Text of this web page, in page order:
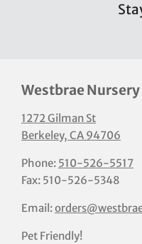
Westbrae Nursery
1272 Gilman St
Berkeley, CA 94706
Phone: 510-526-5517
Fax: 510-526-5348
Email:
Pet Friendly!